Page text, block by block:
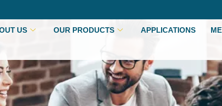
US OUR PRODUCTS APPLICATIONS